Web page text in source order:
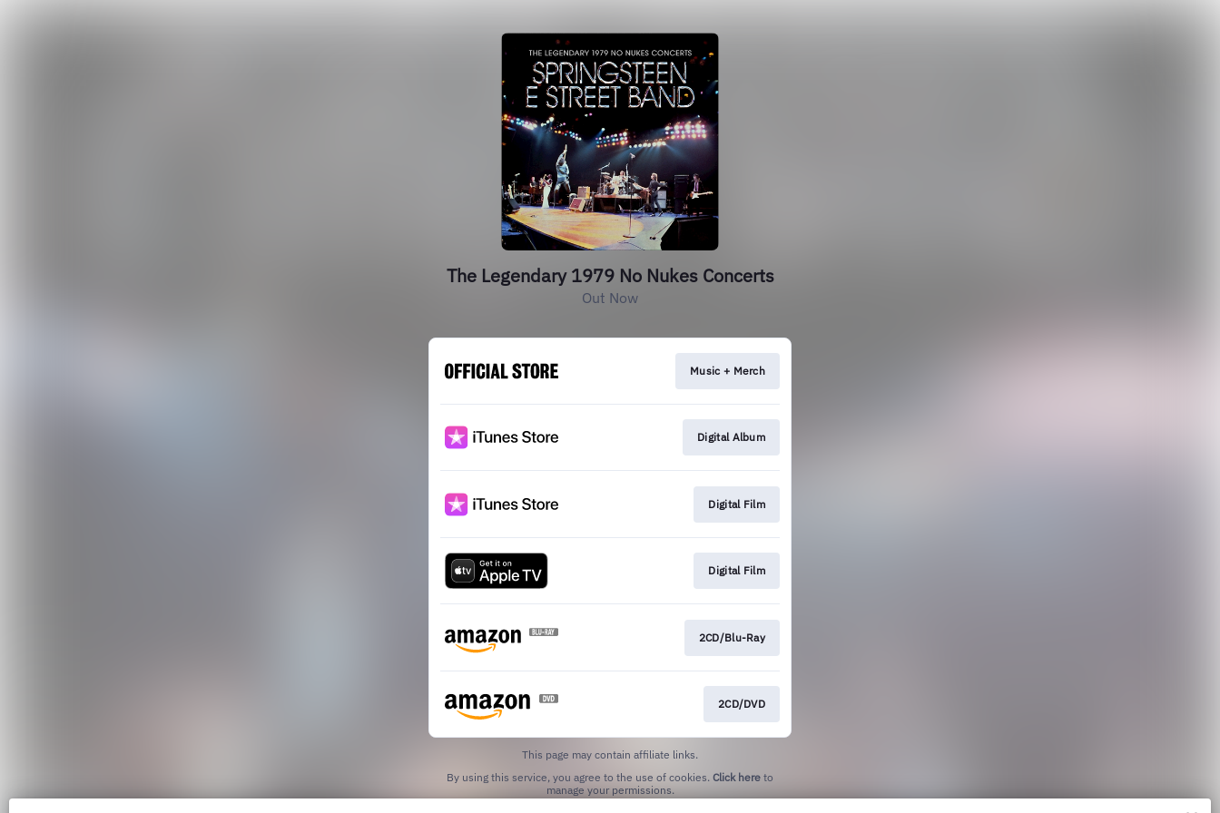
The Legendary 1979 No Nukes Concerts
Out Now
Music + Merch
Digital Album
Digital Film
Digital Film
2CD/Blu-Ray
2CD/DVD
This page may contain affiliate links.
By using this service, you agree to the use of cookies. Click here to
manage your permissions.